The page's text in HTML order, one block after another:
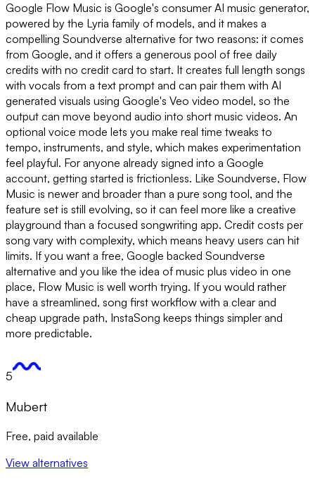
Google Flow Music is Google's consumer AI music generator,
powered by the Lyria family of models, and it makes a
compelling Soundverse alternative for two reasons: it comes
from Google, and it offers a generous pool of free daily
credits with no credit card to start. It creates full length songs
with vocals from a text prompt and can pair them with AI
generated visuals using Google's Veo video model, so the
output can move beyond audio into short music videos. An
optional voice mode lets you make real time tweaks to
tempo, instruments, and style, which makes experimentation
feel playful. For anyone already signed into a Google
account, getting started is frictionless. Like Soundverse, Flow
Music is newer and broader than a pure song tool, and the
feature set is still evolving, so it can feel more like a creative
playground than a focused songwriting app. Credit costs per
song vary with complexity, which means heavy users can hit
limits. If you want a free, Google backed Soundverse
alternative and you like the idea of music plus video in one
place, Flow Music is well worth trying. If you would rather
have a streamlined, song first workflow with a clear and
cheap upgrade path, InstaSong keeps things simpler and
more predictable.
5
Mubert
Free, paid available
View alternatives